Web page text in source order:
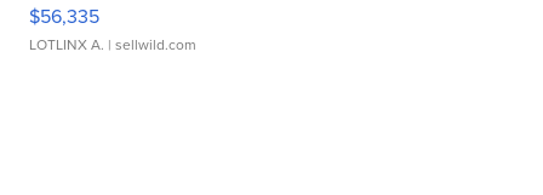
$56,335
LOTLINX A. | sellwild.com